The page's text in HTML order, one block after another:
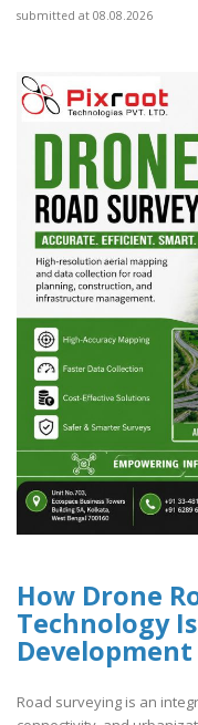
submitted at 08.08.2026
How Drone
Technology
Development
Road surveying is an